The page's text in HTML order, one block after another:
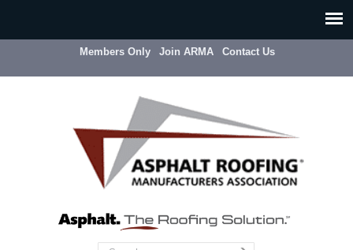
Members Only Join ARMA Contact Us